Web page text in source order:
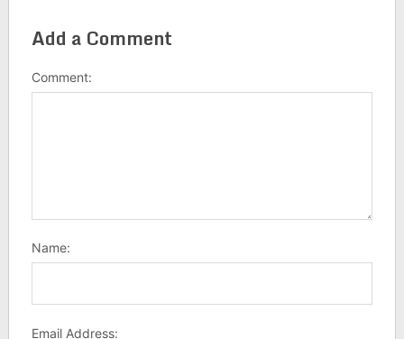
Add a Comment
Comment:
Name:
Email Address: